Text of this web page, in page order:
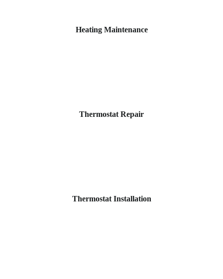
Heating Maintenance
Thermostat Repair
Thermostat Installation